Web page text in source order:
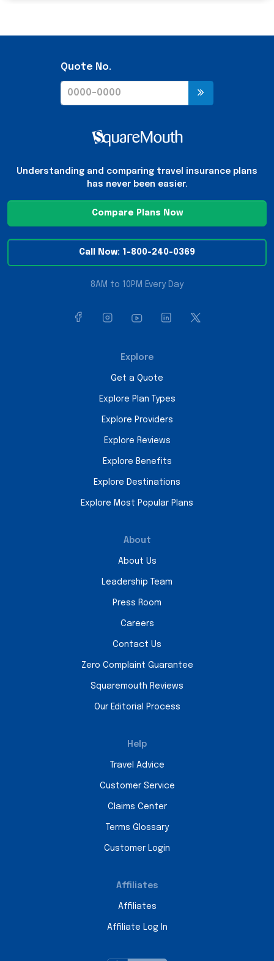
Quote No.
Understanding and comparing travel insurance plans
has never been easier.
Compare Plans Now
Call Now: 1-800-240-0369
8AM to 10PM Every Day
Explore
Get a Quote
Explore Plan Types
Explore Providers
Explore Reviews
Explore Benefits
Explore Destinations
Explore Most Popular Plans
About
About Us
Leadership Team
Press Room
Careers
Contact Us
Zero Complaint Guarantee
Squaremouth Reviews
Our Editorial Process
Help
Travel Advice
Customer Service
Claims Center
Terms Glossary
Customer Login
Affiliates
Affiliates
Affiliate Log In